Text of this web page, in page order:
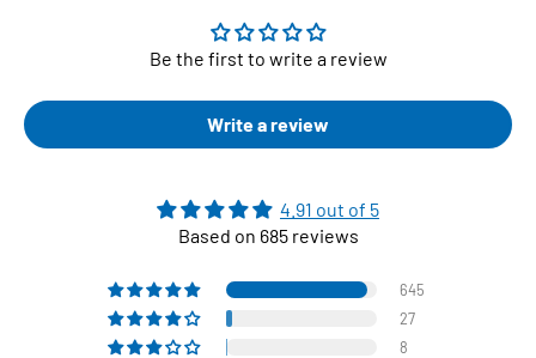
Be the first to write a review
Write a review
4.91 out of 5
Based on 685 reviews
645
27
8